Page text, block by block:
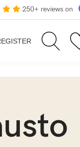
250+ reviews on